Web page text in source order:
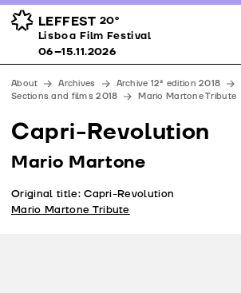
LEFFEST 20º
Lisboa Film Festival 06–15.11.2026
Awards
Venues
Partners
Team
Downloads
Contacts
Lisboa Film Festival
06–15.11.2026
About Archives
Archive 12ª edition 2018
Sections and films 2018
Mario Martone Tribute
Capri-Revolution
Mario Martone
Original title: Capri-Revolution
Mario Martone Tribute